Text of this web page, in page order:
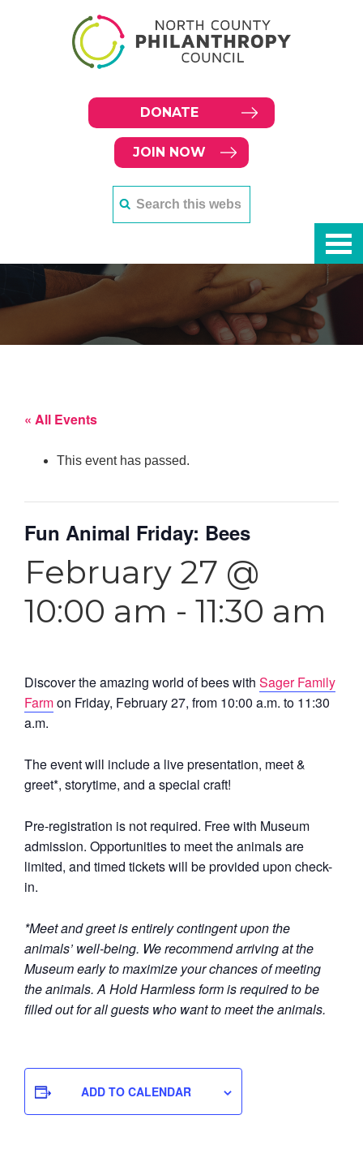
DONATE
JOIN NOW
« All Events
This event has passed.
Fun Animal Friday: Bees
February 27 @
10:00 am - 11:30 am
Discover the amazing world of bees with Sager Family
Farmon Friday, February 27, from 10:00 a.m. to 11:30
a.m.
The event will include a live presentation, meet &
greet*, storytime, and a special craft!
Pre-registration is not required. Free with Museum
admission. Opportunities to meet the animals are
limited, and timed tickets will be provided upon check-
in.
*Meet and greet is entirely contingent upon the
animals’ well-being. We recommend arriving at the
Museum early to maximize your chances of meeting
the animals. A Hold Harmless form is required to be
filled out for all guests who want to meet the animals.
ADD TO CALENDAR